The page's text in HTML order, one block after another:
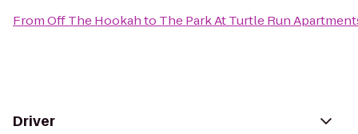
FromOff The Hookahto The Park At Turtle Run
Driver